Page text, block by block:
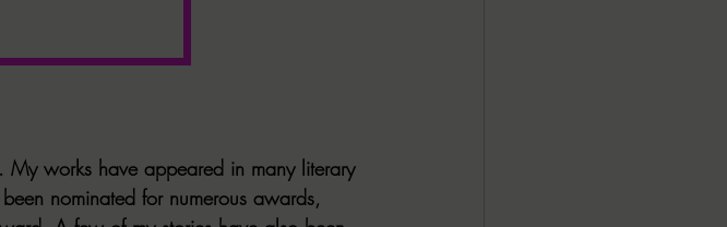
works have appeared in many literary
nominated for numerous awards,